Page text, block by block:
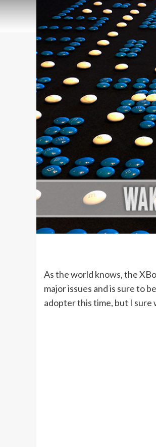
As the world knows, the
major issues and is sure to
adopter this time, but I